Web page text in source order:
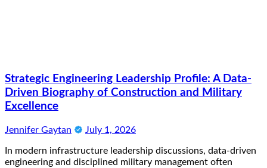
Strategic Engineering Leadership Profile: A Data-
Driven Biography of Construction and Military
Excellence
Jennifer Gaytan July 1, 2026
In modern infrastructure leadership discussions, data-driven
engineering and disciplined military management often